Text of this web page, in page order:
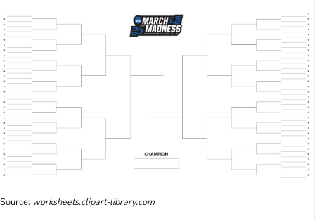
Source: worksheets.clipart-library.com